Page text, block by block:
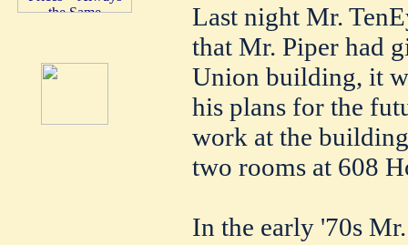
Last night Mr.
that Mr. Piper had
Union building, it
his plans for the
work at the
two rooms at 608
In the early '70s